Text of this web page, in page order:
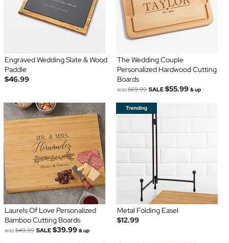
Engraved Wedding Slate & Wood
Paddle
$46.99
The Wedding Couple
Personalized Hardwood Cutting
Boards
was$69.99 SALE $55.99 & up
Laurels Of Love Personalized
Bamboo Cutting Boards
was$49.99 SALE $39.99 & up
Metal Folding Easel
$12.99